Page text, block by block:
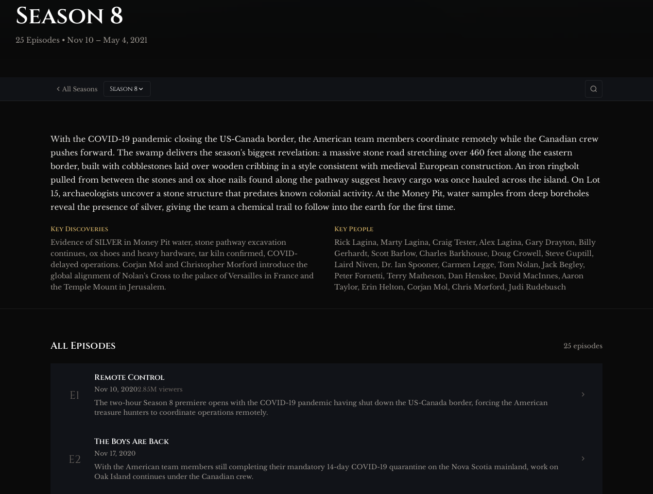
Season 8
25 Episodes • Nov 10 – May 4, 2021
All Seasons Season 8
With the COVID-19 pandemic closing the US-Canada border, the American team members coordinate remotely while the Canadian crew
pushes forward. The swamp delivers the season's biggest revelation: a massive stone road stretching over 460 feet along the eastern
border, built with cobblestones laid over wooden cribbing in a style consistent with medieval European construction. An iron ringbolt
pulled from between the stones and ox shoe nails found along the pathway suggest heavy cargo was once hauled across the island. On Lot
15, archaeologists uncover a stone structure that predates known colonial activity. At the Money Pit, water samples from deep boreholes
reveal the presence of silver, giving the team a chemical trail to follow into the earth for the first time.
Key Discoveries
Evidence of SILVER in Money Pit water, stone pathway excavation
continues, ox shoes and heavy hardware, tar kiln confirmed, COVID-
delayed operations. Corjan Mol and Christopher Morford introduce the
global alignment of Nolan's Cross to the palace of Versailles in France and
the Temple Mount in Jerusalem.
Key People
Rick Lagina, Marty Lagina, Craig Tester, Alex Lagina, Gary Drayton, Billy
Gerhardt, Scott Barlow, Charles Barkhouse, Doug Crowell, Steve Guptill,
Laird Niven, Dr. Ian Spooner, Carmen Legge, Tom Nolan, Jack Begley,
Peter Fornetti, Terry Matheson, Dan Henskee, David MacInnes, Aaron
Taylor, Erin Helton, Corjan Mol, Chris Morford, Judi Rudebusch
All Episodes 25 episodes
E1
Remote Control
Nov 10, 20202.85M viewers
The two-hour Season 8 premiere opens with the COVID-19 pandemic having shut down the US-Canada border, forcing the American
treasure hunters to coordinate operations remotely.
E2
The Boys Are Back
Nov 17, 2020
With the American team members still completing their mandatory 14-day COVID-19 quarantine on the Nova Scotia mainland, work on
Oak Island continues under the Canadian crew.